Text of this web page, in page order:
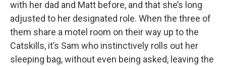
with her dad and Matt before, and that she’s long
adjusted to her designated role. When the three of
them share a motel room on their way up to the
Catskills, it’s Sam who instinctively rolls out her
sleeping bag, without even being asked, leaving the